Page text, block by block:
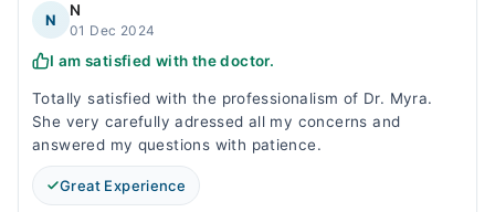
N
N
01 Dec 2024
I am satisfied with the doctor.
Totally satisfied with the professionalism of Dr. Myra.
She very carefully adressed all my concerns and
answered my questions with patience.
Great Experience